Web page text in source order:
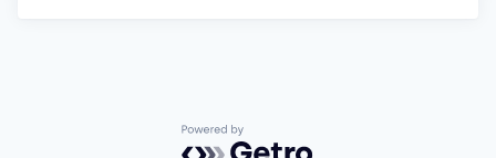
Powered by Getro.com